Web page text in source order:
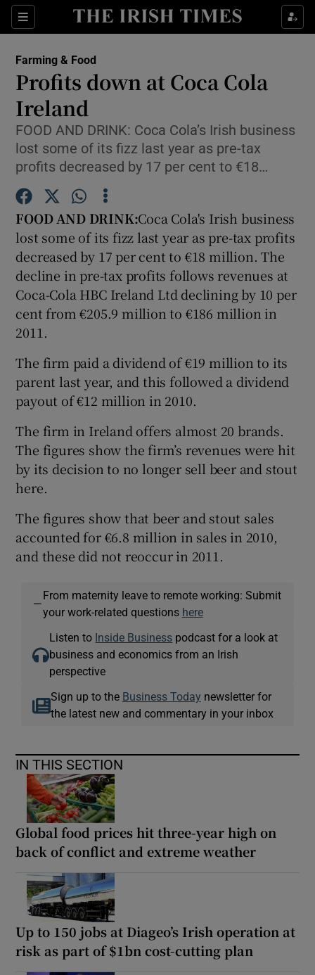
Sections
Show Food sub sections
Show Life & Style sub sections
Show Environment sub sections
Show Science sub sections
Show Motors sub sections
Show Podcasts sub sections
Show Gaeilge sub sections
Show History sub sections
Farming & Food
Profits down at Coca Cola
Ireland
FOOD AND DRINK: Coca Cola’s Irish business
lost some of its fizz last year as pre-tax
profits decreased by 17 per cent to €18…
FOOD AND DRINK:Coca Cola's Irish business
lost some of its fizz last year as pre-tax profits
decreased by 17 per cent to €18 million. The
decline in pre-tax profits follows revenues at
Coca-Cola HBC Ireland Ltd declining by 10 per
cent from €205.9 million to €186 million in
2011.
The firm paid a dividend of €19 million to its
parent last year, and this followed a dividend
payout of €12 million in 2010.
The firm in Ireland offers almost 20 brands.
The figures show the firm’s revenues were hit
by its decision to no longer sell beer and stout
here.
The figures show that beer and stout sales
accounted for €6.8 million in sales in 2010,
and these did not reoccur in 2011.
—
From maternity leave to remote working: Submit
your work-related questions here
Listen to Inside Business podcast for a look at
business and economics from an Irish
perspective
Sign up to the Business Today newsletter for
the latest new and commentary in your inbox
IN THIS SECTION
Global food prices hit three-year high on
back of conflict and extreme weather
Up to 150 jobs at Diageo’s Irish operation at
risk as part of $1bn cost-cutting plan